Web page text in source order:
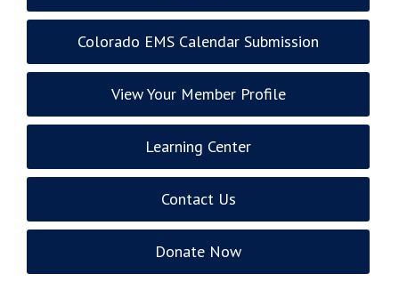
Colorado EMS Calendar Submission
View Your Member Profile
Learning Center
Contact Us
Donate Now